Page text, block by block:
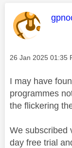
This
Message posted on
‎26 Jan 2025 01:35
I may have
programmes
the flickering
We subscribed
day free trial